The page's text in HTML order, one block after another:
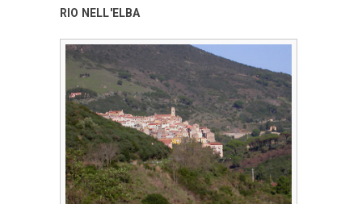
RIO NELL'ELBA